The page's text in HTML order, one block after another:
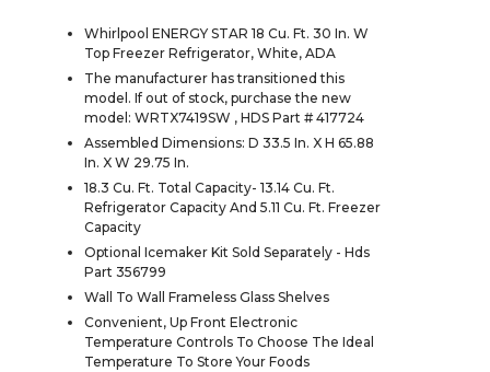
Whirlpool ENERGY STAR 18 Cu. Ft. 30 In. W
Top Freezer Refrigerator, White, ADA
The manufacturer has transitioned this
model. If out of stock, purchase the new
model: WRTX7419SW , HDS Part # 417724
Assembled Dimensions: D 33.5 In. X H 65.88
In. X W 29.75 In.
18.3 Cu. Ft. Total Capacity- 13.14 Cu. Ft.
Refrigerator Capacity And 5.11 Cu. Ft. Freezer
Capacity
Optional Icemaker Kit Sold Separately - Hds
Part 356799
Wall To Wall Frameless Glass Shelves
Convenient, Up Front Electronic
Temperature Controls To Choose The Ideal
Temperature To Store Your Foods